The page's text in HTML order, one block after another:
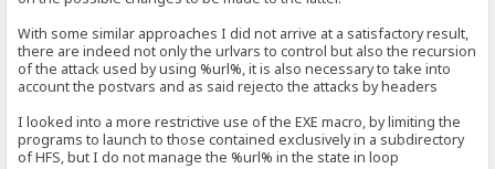
With some similar approaches I did not arrive at a satisfactory result,
there are indeed not only the urlvars to control but also the recursion
of the attack used by using %url%, it is also necessary to take into
account the postvars and as said rejecto the attacks by headers
I looked into a more restrictive use of the EXE macro, by limiting the
programs to launch to those contained exclusively in a subdirectory
of HFS, but I do not manage the %url% in the state in loop